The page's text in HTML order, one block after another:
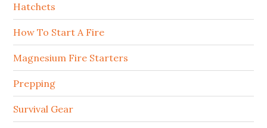
Hatchets
How To Start A Fire
Magnesium Fire Starters
Prepping
Survival Gear